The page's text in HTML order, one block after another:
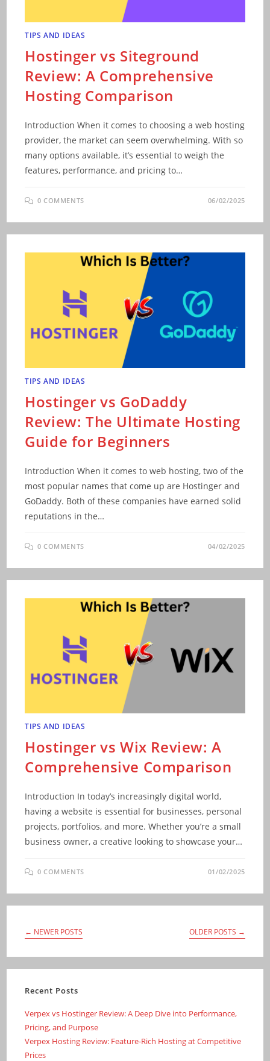
TIPS AND IDEAS
Hostinger vs Siteground
Review: A Comprehensive
Hosting Comparison
Introduction When it comes to choosing a web hosting
provider, the market can seem overwhelming. With so
many options available, it’s essential to weigh the
features, performance, and pricing to…
0 COMMENTS 06/02/2025
TIPS AND IDEAS
Hostinger vs GoDaddy
Review: The Ultimate Hosting
Guide for Beginners
Introduction When it comes to web hosting, two of the
most popular names that come up are Hostinger and
GoDaddy. Both of these companies have earned solid
reputations in the…
0 COMMENTS 04/02/2025
TIPS AND IDEAS
Hostinger vs Wix Review: A
Comprehensive Comparison
Introduction In today’s increasingly digital world,
having a website is essential for businesses, personal
projects, portfolios, and more. Whether you’re a small
business owner, a creative looking to showcase your…
0 COMMENTS 01/02/2025
← NEWER POSTS OLDER POSTS →
Recent Posts
Verpex vs Hostinger Review: A Deep Dive into Performance,
Pricing, and Purpose
Verpex Hosting Review: Feature-Rich Hosting at Competitive
Prices